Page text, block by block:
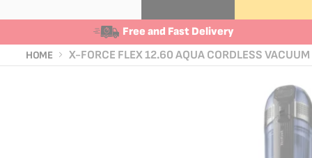
Free and Fast Delivery
HOME
X-FORCE FLEX 12.60 AQUA CORDLESS